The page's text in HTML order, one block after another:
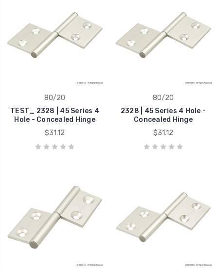
80/20
TEST_ 2328 | 45 Series 4
Hole - Concealed Hinge
$31.12
80/20
2328 | 45 Series 4 Hole -
Concealed Hinge
$31.12